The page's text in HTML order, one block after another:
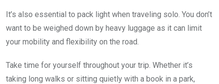
It’s also essential to pack light when traveling solo. You don’t
want to be weighed down by heavy luggage as it can limit
your mobility and flexibility on the road.
Take time for yourself throughout your trip. Whether it’s
taking long walks or sitting quietly with a book in a park,